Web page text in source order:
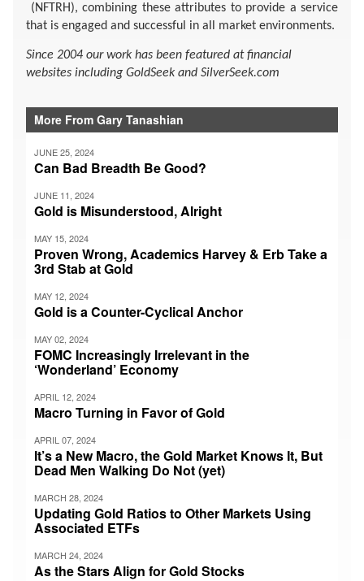
(NFTRH), combining these attributes to provide a service
that is engaged and successful in all market environments.
Since 2004 our work has been featured at financial
websites including GoldSeek and SilverSeek.com
More From Gary Tanashian
JUNE 25, 2024
Can Bad Breadth Be Good?
JUNE 11, 2024
Gold is Misunderstood, Alright
MAY 15, 2024
Proven Wrong, Academics Harvey & Erb Take a
3rd Stab at Gold
MAY 12, 2024
Gold is a Counter-Cyclical Anchor
MAY 02, 2024
FOMC Increasingly Irrelevant in the
‘Wonderland’ Economy
APRIL 12, 2024
Macro Turning in Favor of Gold
APRIL 07, 2024
It’s a New Macro, the Gold Market Knows It, But
Dead Men Walking Do Not (yet)
MARCH 28, 2024
Updating Gold Ratios to Other Markets Using
Associated ETFs
MARCH 24, 2024
As the Stars Align for Gold Stocks